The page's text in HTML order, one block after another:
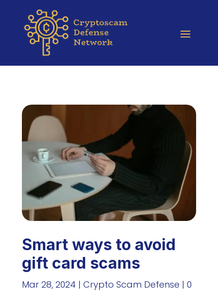
Smart ways to avoid
gift card scams
Mar 28, 2024 | Crypto Scam Defense | 0